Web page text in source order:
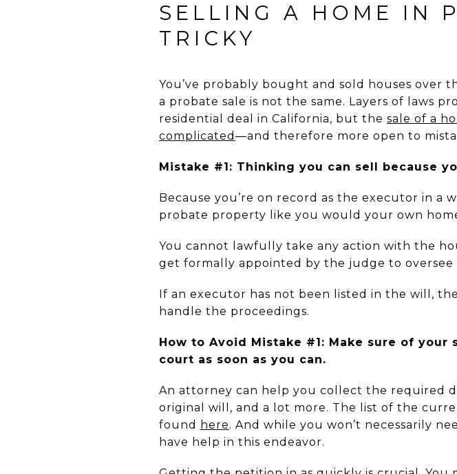
SELLING A HOME IN
TRICKY
You’ve probably bought and sold houses over
a probate sale is not the same. Layers of laws
residential deal in California, but the sale of a
complicated —and therefore more open to
Mistake #1: Thinking you can sell because
Because you’re on record as the executor in a
probate property like you would your own
You cannot lawfully take any action with the
get formally appointed by the judge to oversee
If an executor has not been listed in the will,
handle the proceedings.
How to Avoid Mistake #1: Make sure of
court as soon as you can.
An attorney can help you collect the required
original will, and a lot more. The list of the
found
here. And while you won’t necessarily
have help in this endeavor.